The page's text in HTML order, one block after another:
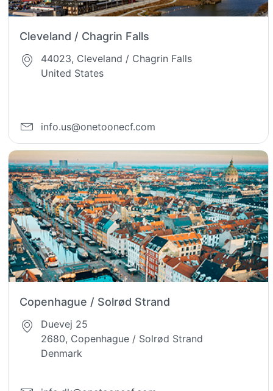
Cleveland / Chagrin Falls
44023, Cleveland / Chagrin Falls
United States
info.us@onetoonecf.com
Copenhague / Solrød Strand
Duevej 25
2680, Copenhague / Solrød Strand
Denmark